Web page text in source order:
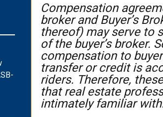
Compensation
broker and Buyer’s
thereof) may serve to
of the buyer’s broker.
compensation to
transfer or credit is
riders. Therefore,
that real estate
intimately familiar